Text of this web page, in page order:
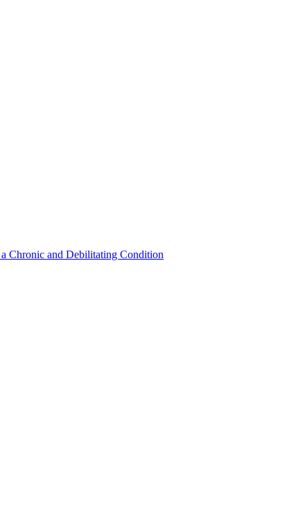
Chronic and Debilitating Condition